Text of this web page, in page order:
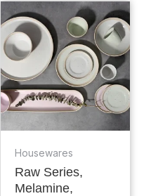
Housewares
Raw Series,
Melamine,